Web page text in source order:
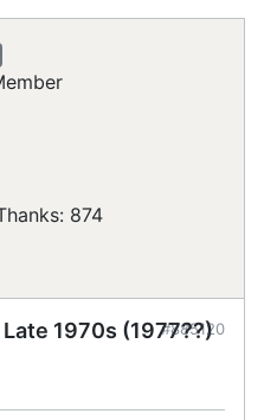
874
1970s (1977??)
#885120